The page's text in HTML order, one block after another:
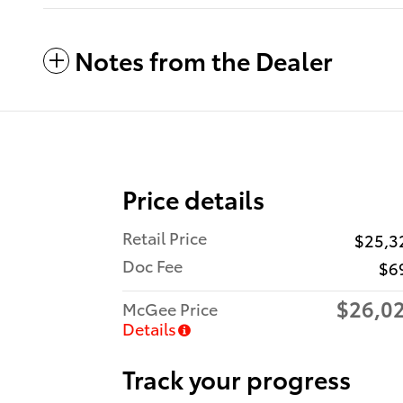
Notes from the Dealer
Price details
Retail Price
Doc Fee
McGee Price
Details
Track your progress